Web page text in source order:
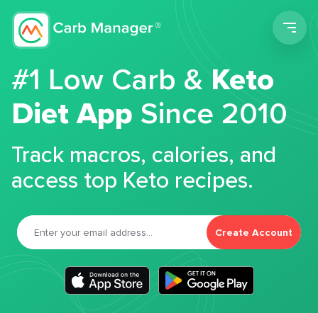
#1 Low Carb &Keto
Diet App Since 2010
Track macros, calories, and
access top Keto recipes.
Create Account